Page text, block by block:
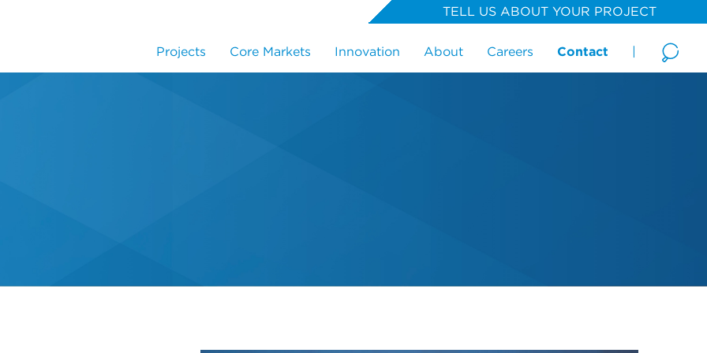
TELL US ABOUT YOUR PROJECT
Projects Core Markets Innovation About Careers Contact